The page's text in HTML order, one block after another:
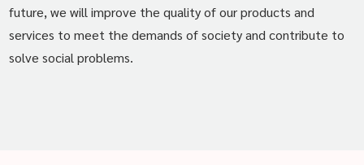
future, we will improve the quality of our products and
services to meet the demands of society and contribute to
solve social problems.